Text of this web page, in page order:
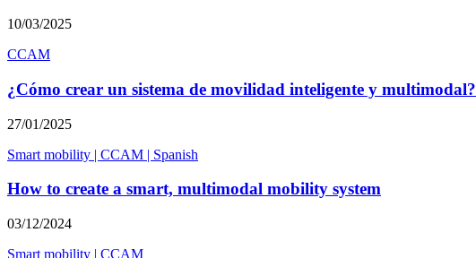
10/03/2025
CCAM
¿Cómo crear un sistema de movilidad inteligente y multimodal?
27/01/2025
Smart mobility | CCAM | Spanish
How to create a smart, multimodal mobility system
03/12/2024
Smart mobility | CCAM